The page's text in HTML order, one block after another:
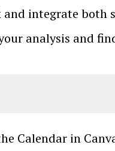
and integrate
analysis and
Calendar in